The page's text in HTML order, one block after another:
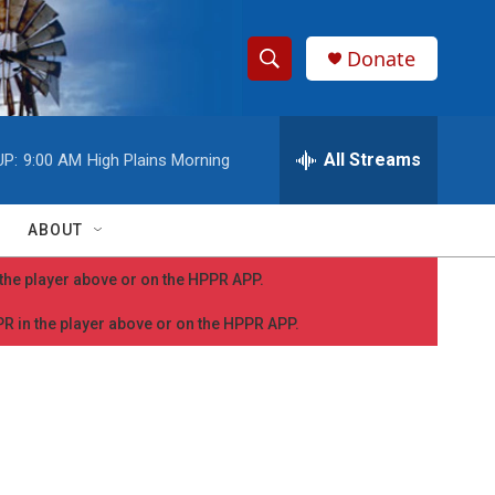
S
h
w
S
a
h
e
r
y
Donate
9:00 AM High Plains Morning All Streams
ABOUT
player above or on the HPPR APP.
the player above or on the HPPR APP.